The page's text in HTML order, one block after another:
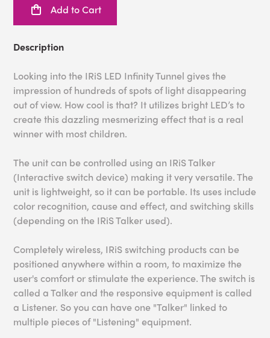
Add to Cart
Description
Looking into the IRiS LED Infinity Tunnel gives the
impression of hundreds of spots of light disappearing
out of view. How cool is that? It utilizes bright LED’s to
create this dazzling mesmerizing effect that is a real
winner with most children.
The unit can be controlled using an IRiS Talker
(Interactive switch device) making it very versatile. The
unit is lightweight, so it can be portable. Its uses include
color recognition, cause and effect, and switching skills
(depending on the IRiS Talker used).
Completely wireless, IRiS switching products can be
positioned anywhere within a room, to maximize the
user's comfort or stimulate the experience. The switch is
called a Talker and the responsive equipment is called
a Listener. So you can have one "Talker" linked to
multiple pieces of "Listening" equipment.